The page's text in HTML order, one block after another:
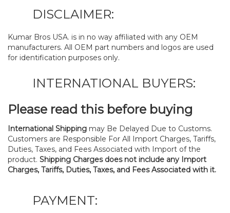
DISCLAIMER:
Kumar Bros USA. is in no way affiliated with any OEM
manufacturers. All OEM part numbers and logos are used
for identification purposes only.
INTERNATIONAL BUYERS:
Please read this before buying
International Shipping may Be Delayed Due to Customs.
Customers are Responsible For All Import Charges, Tariffs,
Duties, Taxes, and Fees Associated with Import of the
product. Shipping Charges does not include any Import
Charges, Tariffs, Duties, Taxes, and Fees Associated with it.
PAYMENT: